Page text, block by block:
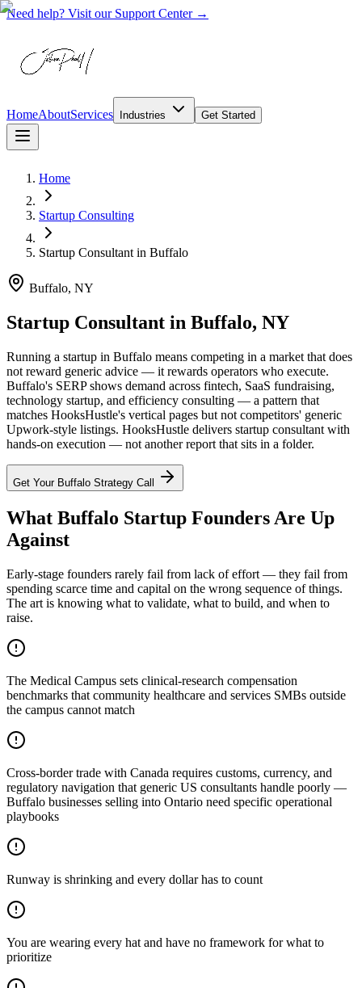
Need help? Visit our Support Center →
HomeAboutServices Industries Get Started
Home
Startup Consulting
Startup Consultant in Buffalo
Buffalo, NY
Startup Consultant in Buffalo, NY
Running a startup in Buffalo means competing in a market that does
not reward generic advice — it rewards operators who execute.
Buffalo's SERP shows demand across fintech, SaaS fundraising,
technology startup, and efficiency consulting — a pattern that
matches HooksHustle's vertical pages but not competitors' generic
Upwork-style listings. HooksHustle delivers startup consultant with
hands-on execution — not another report that sits in a folder.
Get Your Buffalo Strategy Call
What Buffalo Startup Founders Are Up
Against
Early-stage founders rarely fail from lack of effort — they fail from
spending scarce time and capital on the wrong sequence of things.
The art is knowing what to validate, what to build, and when to
raise.
The Medical Campus sets clinical-research compensation
benchmarks that community healthcare and services SMBs outside
the campus cannot match
Cross-border trade with Canada requires customs, currency, and
regulatory navigation that generic US consultants handle poorly —
Buffalo businesses selling into Ontario need specific operational
playbooks
Runway is shrinking and every dollar has to count
You are wearing every hat and have no framework for what to
prioritize